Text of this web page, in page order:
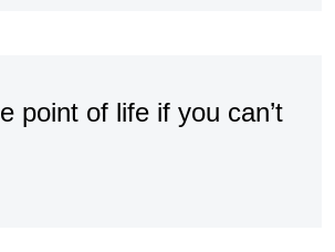
point of life if you can’t